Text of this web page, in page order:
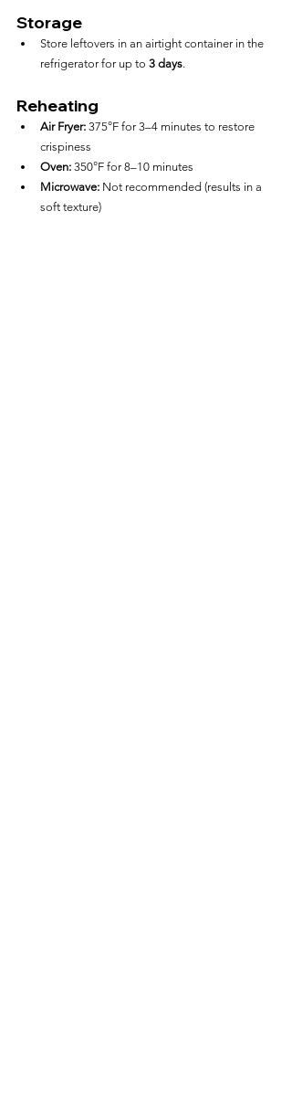
Storage
Store leftovers in an airtight container in the
refrigerator for up to 3 days.
Reheating
Air Fryer: 375°F for 3–4 minutes to restore
crispiness
Oven: 350°F for 8–10 minutes
Microwave: Not recommended (results in a
soft texture)